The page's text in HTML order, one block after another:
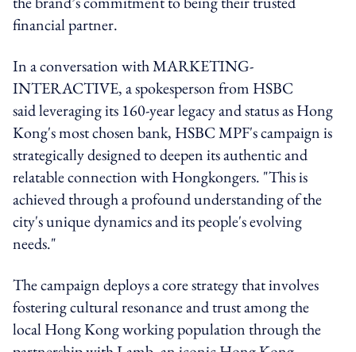
financial partner.
In a conversation with MARKETING-
INTERACTIVE, a spokesperson from HSBC
saidleveraging its 160-year legacy and status as Hong
Kong's most chosen bank, HSBCMPF's campaign is
strategically designed to deepen its authentic and
relatable connection with Hongkongers. "This is
achieved through a profound understanding of the
city's unique dynamics and its people's evolving
needs."
The campaign deploys a core strategy that involves
fostering cultural resonance and trust among the
local Hong Kong working population through the